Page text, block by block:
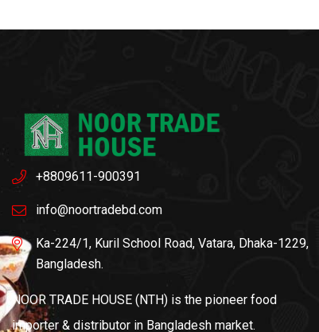
+8809611-900391
info@noortradebd.com
Ka-224/1, Kuril School Road, Vatara, Dhaka-1229,
Bangladesh.
NOOR TRADE HOUSE (NTH) is the pioneer food
importer & distributor in Bangladesh market.